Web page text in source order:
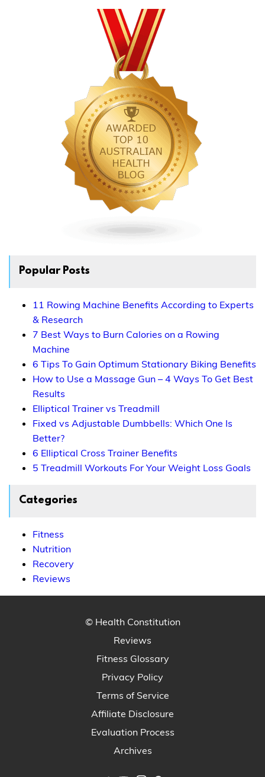
Popular Posts
11 Rowing Machine Benefits According to Experts
& Research
7 Best Ways to Burn Calories on a Rowing
Machine
6 Tips To Gain Optimum Stationary Biking Benefits
How to Use a Massage Gun – 4 Ways To Get Best
Results
Elliptical Trainer vs Treadmill
Fixed vs Adjustable Dumbbells: Which One Is
Better?
6 Elliptical Cross Trainer Benefits
5 Treadmill Workouts For Your Weight Loss Goals
Categories
Fitness
Nutrition
Recovery
Reviews
© Health Constitution
Reviews
Fitness Glossary
Privacy Policy
Terms of Service
Affiliate Disclosure
Evaluation Process
Archives